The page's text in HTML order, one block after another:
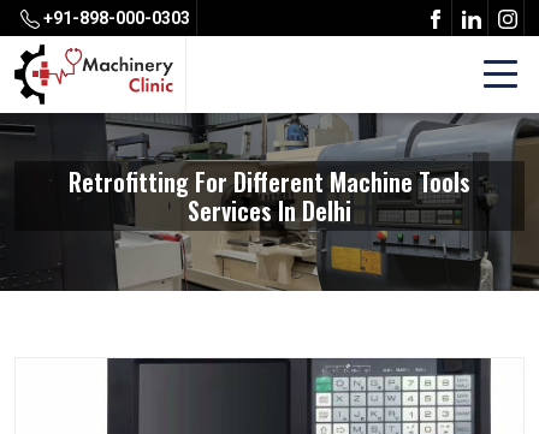
+91-898-000-0303
Retrofitting For Different Machine Tools
Services In Delhi